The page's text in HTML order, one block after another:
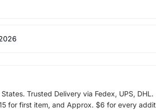
Trusted Delivery via Fedex, UPS, DHL.
for first item, and Approx. $6 for every